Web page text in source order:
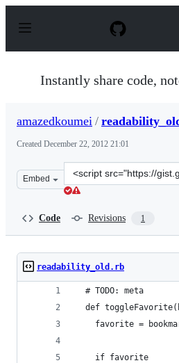
p
Instantly share code,
amazedkoumei /
Created December 22, 2012 21:01
Embed
Clone
this
Code Revisions 1
readability_old.rb
  # TODO: meta
def
favorite =
    if favorite